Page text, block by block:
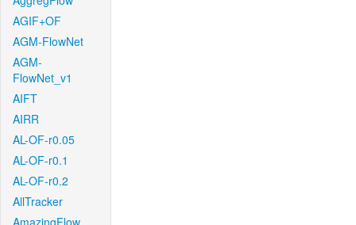
AGIF+OF
AGM-FlowNet
AGM-
FlowNet_v1
AIFT
AIRR
AL-OF-r0.05
AL-OF-r0.1
AL-OF-r0.2
AllTracker
AmazingFlow